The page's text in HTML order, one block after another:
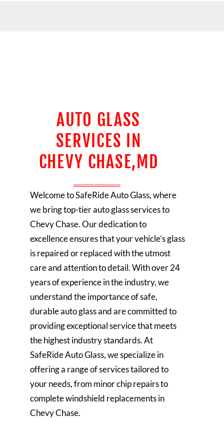
AUTO GLASS
SERVICES IN
CHEVY CHASE,MD
Welcome to SafeRide Auto Glass, where
we bring top-tier auto glass services to
Chevy Chase. Our dedication to
excellence ensures that your vehicle’s glass
is repaired or replaced with the utmost
care and attention to detail. With over 24
years of experience in the industry, we
understand the importance of safe,
durable auto glass and are committed to
providing exceptional service that meets
the highest industry standards. At
SafeRide Auto Glass, we specialize in
offering a range of services tailored to
your needs, from minor chip repairs to
complete windshield replacements in
Chevy Chase.